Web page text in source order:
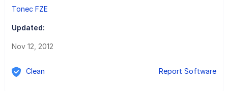
Tonec FZE
Updated:
Nov 12, 2012
Clean Report Software